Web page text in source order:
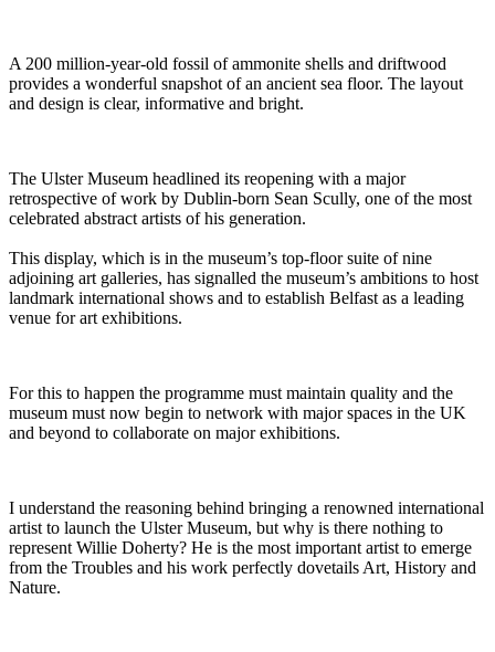
A 200 million-year-old fossil of ammonite shells and driftwood
provides a wonderful snapshot of an ancient sea floor. The layout
and design is clear, informative and bright.
The Ulster Museum headlined its reopening with a major
retrospective of work by Dublin-born Sean Scully, one of the most
celebrated abstract artists of his generation.
This display, which is in the museum’s top-floor suite of nine
adjoining art galleries, has signalled the museum’s ambitions to host
landmark international shows and to establish Belfast as a leading
venue for art exhibitions.
For this to happen the programme must maintain quality and the
museum must now begin to network with major spaces in the UK
and beyond to collaborate on major exhibitions.
I understand the reasoning behind bringing a renowned international
artist to launch the Ulster Museum, but why is there nothing to
represent Willie Doherty? He is the most important artist to emerge
from the Troubles and his work perfectly dovetails Art, History and
Nature.